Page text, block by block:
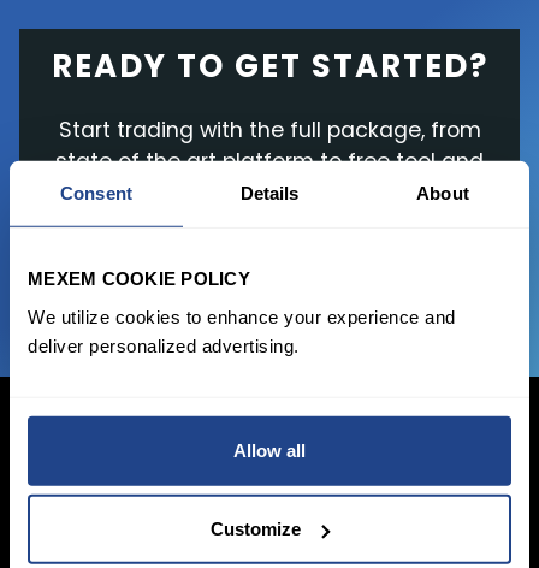
Consent Details About
MEXEM COOKIE POLICY
We utilize cookies to enhance your experience and
deliver personalized advertising.
Allow all
Customize
READY TO GET STARTED?
Start trading with the full package, from
state of the art platform to free tool and
favorable transaction fees.
JOIN US NOW
Login Now
Sign Up